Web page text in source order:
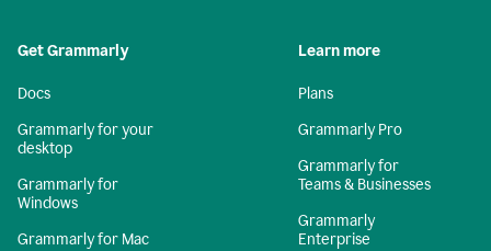
Get Grammarly
Docs
Grammarly for your
desktop
Grammarly for
Windows
Grammarly for Mac
Learn more
Plans
Grammarly Pro
Grammarly for
Teams & Businesses
Grammarly
Enterprise